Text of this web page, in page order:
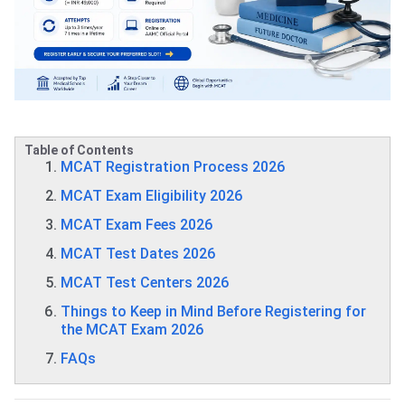
Table of Contents
MCAT Registration Process 2026
MCAT Exam Eligibility 2026
MCAT Exam Fees 2026
MCAT Test Dates 2026
MCAT Test Centers 2026
Things to Keep in Mind Before Registering for
the MCAT Exam 2026
FAQs